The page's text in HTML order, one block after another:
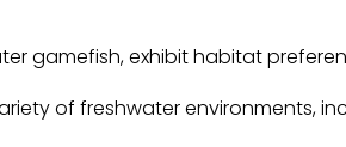
gamefish, exhibit habitat
of freshwater environments,